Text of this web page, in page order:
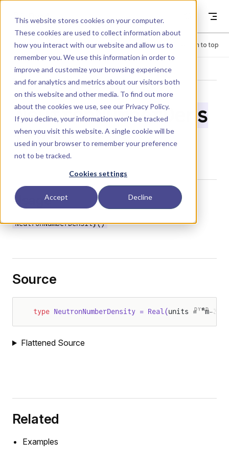
This website stores cookies on your computer.
These cookies are used to collect information about
how you interact with our website and allow us to
remember you. We use this information in order to
improve and customize your browsing experience
and for analytics and metrics about our visitors both
on this website and other media. To find out more
about the cookies we use, see our Privacy Policy.
If you decline, your information won’t be tracked
when you visit this website. A single cookie will be
used in your browser to remember your preference
not to be tracked.
Cookies settings
Accept Decline
Dyad
Menu Return to top
LIBRARY
NeutronNumberDens
ity
Usage
NeutronNumberDensity()
Source
DYAD
type NeutronNumberDensity = Real(units = "m-3")
Flattened Source
Related
Examples